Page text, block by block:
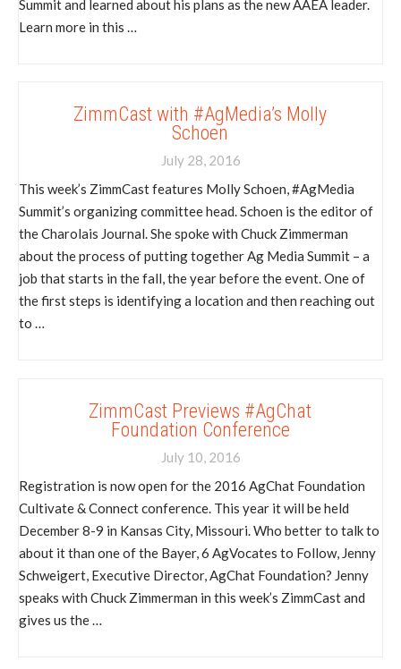
Summit and learned about his plans as the new AAEA leader.
Learn more in this …
ZimmCast with #AgMedia’s Molly
Schoen
July 28, 2016
This week’s ZimmCast features Molly Schoen, #AgMedia
Summit’s organizing committee head. Schoen is the editor of
the Charolais Journal. She spoke with Chuck Zimmerman
about the process of putting together Ag Media Summit – a
job that starts in the fall, the year before the event. One of
the first steps is identifying a location and then reaching out
to …
ZimmCast Previews #AgChat
Foundation Conference
July 10, 2016
Registration is now open for the 2016 AgChat Foundation
Cultivate & Connect conference. This year it will be held
December 8-9 in Kansas City, Missouri. Who better to talk to
about it than one of the Bayer, 6 AgVocates to Follow, Jenny
Schweigert, Executive Director, AgChat Foundation? Jenny
speaks with Chuck Zimmerman in this week’s ZimmCast and
gives us the …